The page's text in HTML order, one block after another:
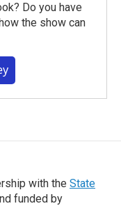
Do you have
the show can
with the State
funded by